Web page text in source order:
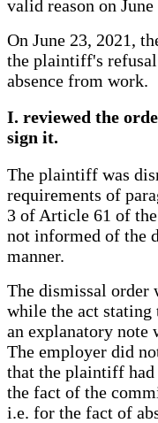
valid reason on June
On June 23, 2021,
the plaintiff's
absence from work.
I. reviewed the
sign it.
The plaintiff was
requirements of
3 of Article 61 of
not informed of the
manner.
The dismissal order
while the act
an explanatory note
The employer did
that the plaintiff had
the fact of the
i.e. for the fact of